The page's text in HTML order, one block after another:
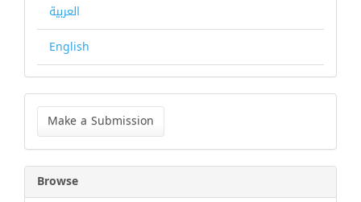
العربية
English
Make
Submission
Make a Submission
Browse